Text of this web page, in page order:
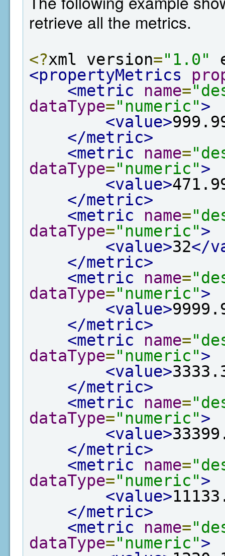
retrieve all the metrics.
<?xml version="1.0"
<propertyMetrics
<metric
name=
dataType="numeric">
<value>
</metric>
<metric
name=
dataType="numeric">
<value>
</metric>
<metric
name=
dataType="numeric">
<value>32</
</metric>
<metric
name=
dataType="numeric">
<value>
</metric>
<metric
name=
dataType="numeric">
<value>
</metric>
<metric
name=
dataType="numeric">
<value>
</metric>
<metric
name=
dataType="numeric">
<value>
</metric>
<metric
name=
dataType="numeric">